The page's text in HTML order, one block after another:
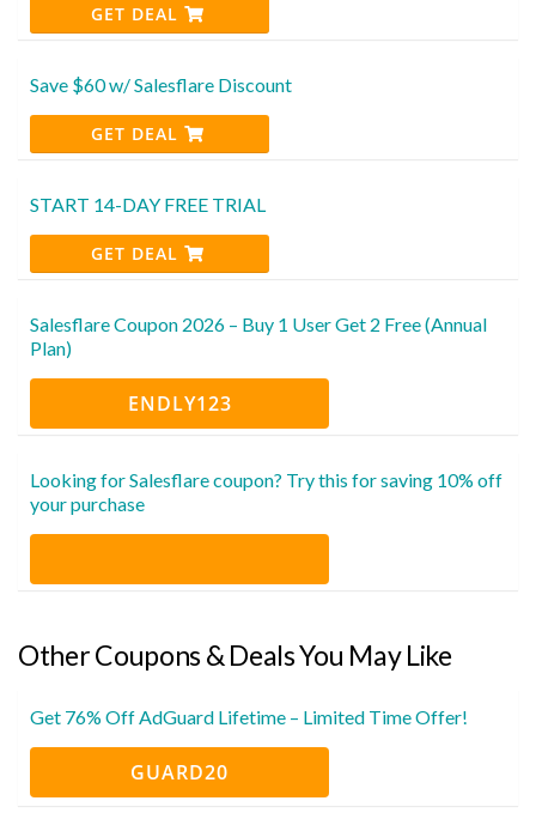
GET DEAL
Save $60 w/ Salesflare Discount
GET DEAL
START 14-DAY FREE TRIAL
GET DEAL
Salesflare Coupon 2026 – Buy 1 User Get 2 Free (Annual
Plan)
ENDLY123
Looking for Salesflare coupon? Try this for saving 10% off
your purchase
Other Coupons & Deals You May Like
Get 76% Off AdGuard Lifetime – Limited Time Offer!
GUARD20